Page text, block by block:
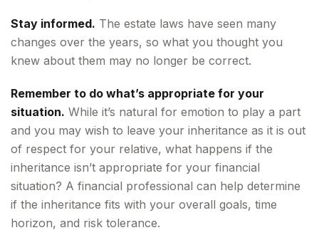
Stay informed. The estate laws have seen many
changes over the years, so what you thought you
knew about them may no longer be correct.
Remember to do what’s appropriate for your
situation. While it’s natural for emotion to play a part
and you may wish to leave your inheritance as it is out
of respect for your relative, what happens if the
inheritance isn’t appropriate for your financial
situation? A financial professional can help determine
if the inheritance fits with your overall goals, time
horizon, and risk tolerance.